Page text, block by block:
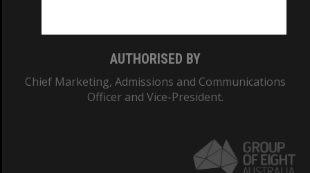
AUTHORISED BY
Chief Marketing, Admissions and Communications
Officer and Vice-President.